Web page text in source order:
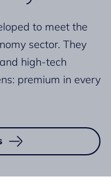
to meet the
sector. They
high-tech
premium in every